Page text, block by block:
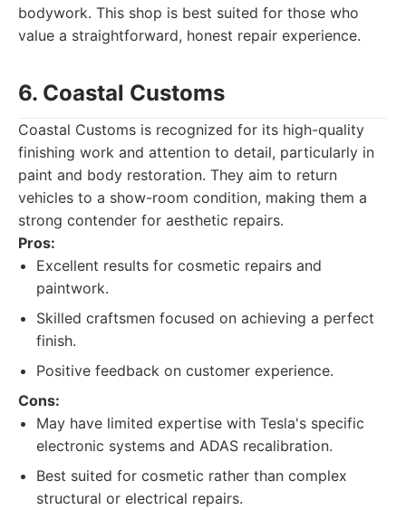
bodywork. This shop is best suited for those who
value a straightforward, honest repair experience.
6. Coastal Customs
Coastal Customs is recognized for its high-quality
finishing work and attention to detail, particularly in
paint and body restoration. They aim to return
vehicles to a show-room condition, making them a
strong contender for aesthetic repairs.
Pros:
Excellent results for cosmetic repairs and
paintwork.
Skilled craftsmen focused on achieving a perfect
finish.
Positive feedback on customer experience.
Cons:
May have limited expertise with Tesla's specific
electronic systems and ADAS recalibration.
Best suited for cosmetic rather than complex
structural or electrical repairs.